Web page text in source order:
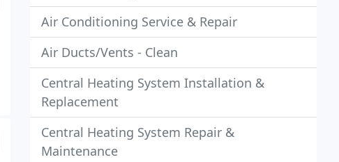
Air Conditioning Service & Repair
Air Ducts/Vents - Clean
Central Heating System Installation &
Replacement
Central Heating System Repair &
Maintenance